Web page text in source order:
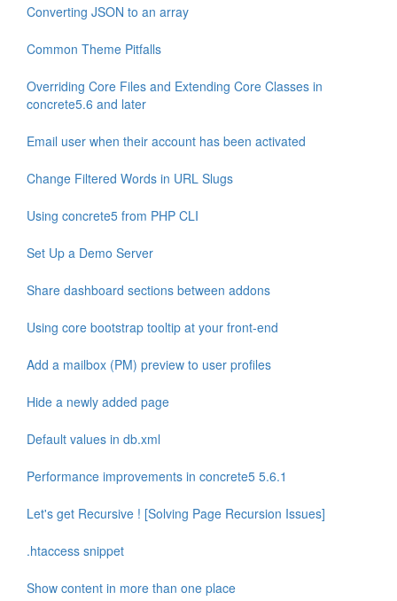
Converting JSON to an array
Common Theme Pitfalls
Overriding Core Files and Extending Core Classes in
concrete5.6 and later
Email user when their account has been activated
Change Filtered Words in URL Slugs
Using concrete5 from PHP CLI
Set Up a Demo Server
Share dashboard sections between addons
Using core bootstrap tooltip at your front-end
Add a mailbox (PM) preview to user profiles
Hide a newly added page
Default values in db.xml
Performance improvements in concrete5 5.6.1
Let's get Recursive ! [Solving Page Recursion Issues]
.htaccess snippet
Show content in more than one place